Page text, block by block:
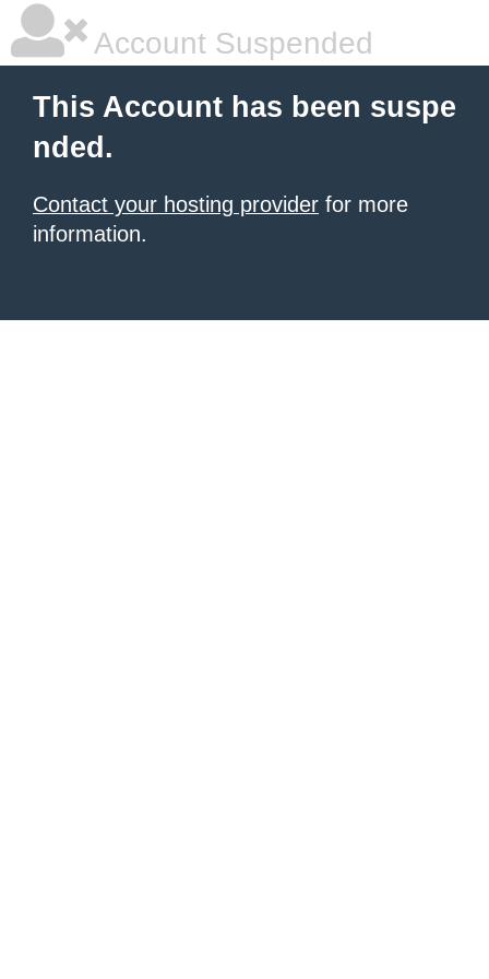
Account Suspended
This Account has been suspe
nded.
Contact your hosting provider for more
information.